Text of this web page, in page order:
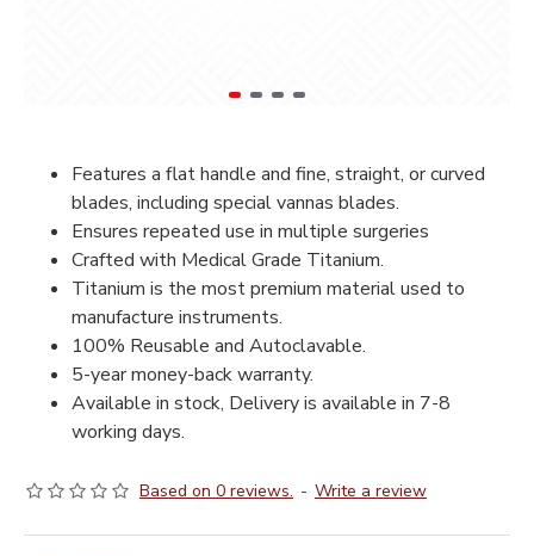
Features a flat handle and fine, straight, or curved
blades, including special vannas blades.
Ensures repeated use in multiple surgeries
Crafted with Medical Grade Titanium.
Titanium is the most premium material used to
manufacture instruments.
100% Reusable and Autoclavable.
5-year money-back warranty.
Available in stock, Delivery is available in 7-8
working days.
Based on 0 reviews. - Write a review